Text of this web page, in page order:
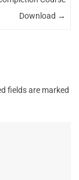
Download →
fields are marked